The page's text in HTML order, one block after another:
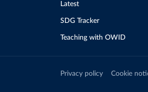
Latest
SDG Tracker
Teaching with OWID
Privacy policy Cookie